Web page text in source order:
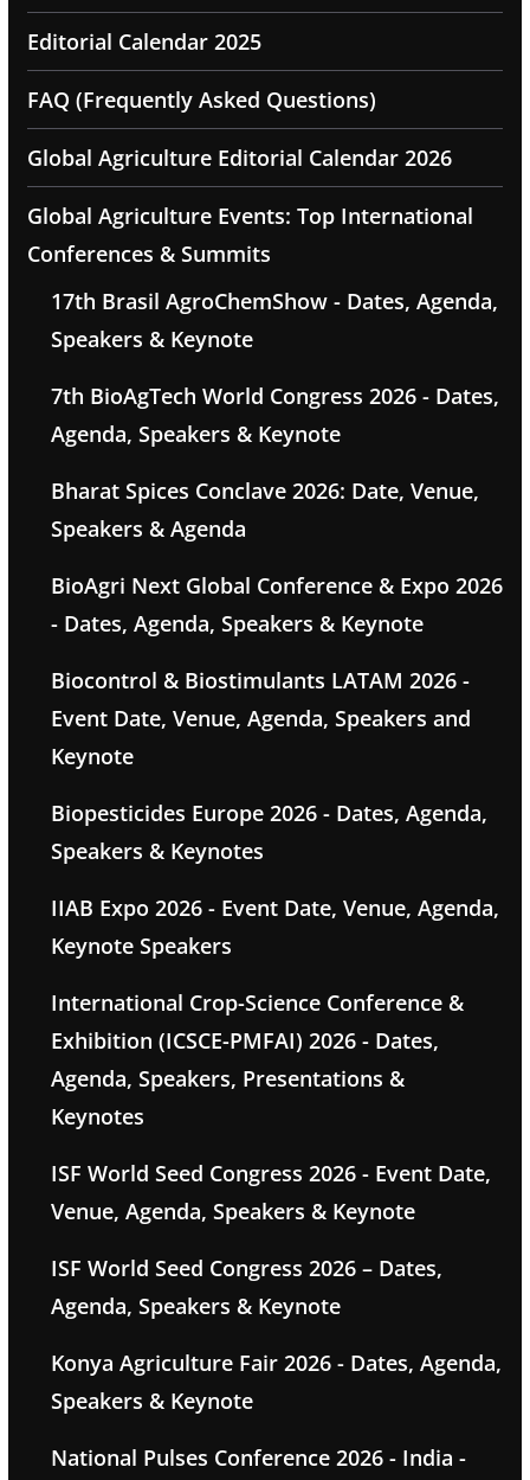
Editorial Calendar 2025
FAQ (Frequently Asked Questions)
Global Agriculture Editorial Calendar 2026
Global Agriculture Events: Top International
Conferences & Summits
17th Brasil AgroChemShow - Dates, Agenda,
Speakers & Keynote
7th BioAgTech World Congress 2026 - Dates,
Agenda, Speakers & Keynote
Bharat Spices Conclave 2026: Date, Venue,
Speakers & Agenda
BioAgri Next Global Conference & Expo 2026
- Dates, Agenda, Speakers & Keynote
Biocontrol & Biostimulants LATAM 2026 -
Event Date, Venue, Agenda, Speakers and
Keynote
Biopesticides Europe 2026 - Dates, Agenda,
Speakers & Keynotes
IIAB Expo 2026 - Event Date, Venue, Agenda,
Keynote Speakers
International Crop-Science Conference &
Exhibition (ICSCE-PMFAI) 2026 - Dates,
Agenda, Speakers, Presentations &
Keynotes
ISF World Seed Congress 2026 - Event Date,
Venue, Agenda, Speakers & Keynote
ISF World Seed Congress 2026 – Dates,
Agenda, Speakers & Keynote
Konya Agriculture Fair 2026 - Dates, Agenda,
Speakers & Keynote
National Pulses Conference 2026 - India -